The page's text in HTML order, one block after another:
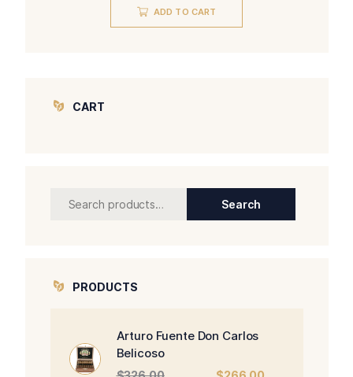
ADD TO CART
CART
Search
Search
PRODUCTS
Arturo Fuente Don Carlos
Belicoso